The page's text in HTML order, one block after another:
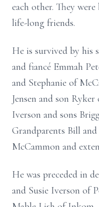
each other. They
life-long friends.
He is survived by his
and fiancé Emmah
and Stephanie of
Jensen and son
Iverson and sons
Grandparents Bill
McCammon and
He was preceded in
and Susie Iverson of